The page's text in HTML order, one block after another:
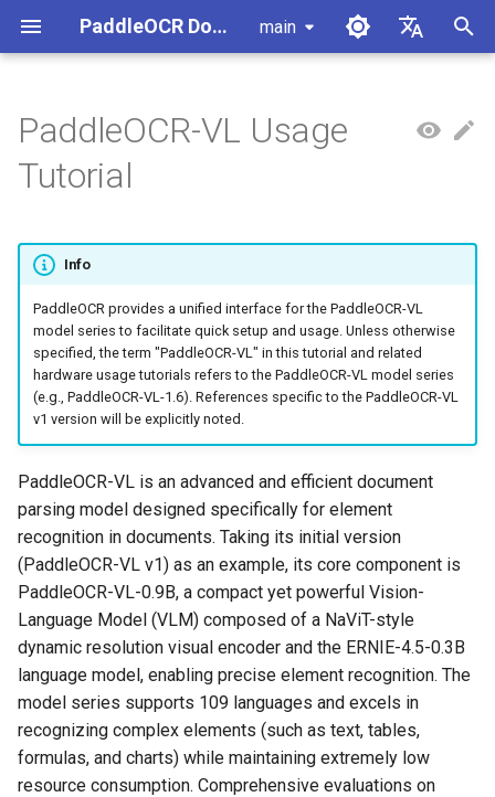
PaddleOCR Documentation main
English
g
e
a
r
c
h
Usage Tutorial
Usage Tutorial
Usage Tutorial
Start Here
Support Matrix
Environment Requirements
Workflow Guide for This
Tutorial
1. Local Runtime Environment
Preparation
1.1 Method 1: Using Docker
Image
1.2 Method 2: Manually
Install the Inference Engine
and PaddleOCR
2. Quick Start
2.1 Command Line Usage
Usage Tutorial
Local Inference High-Performance
Parallel Inference for
Pipelines
C++ Local Deployment
Self-hosted Serving
Cross-Platform
Deployment
Android Deployment
Other
Obtaining ONNX Models
MCP Server
Module Overview
Document Visual Language
Model Module
Formula Recognition Module
Layout Detection
Layout Analysis
Seal Text Detection
Table Cell Detection Module
Table Classification Module
Table Structure Recognition
Module
Text Detection Module
Pipeline Overview
Document Image
Preprocessing Pipeline
Document Understanding
Pipeline
Seal Text Recognition
Pipeline
General Table Recognition v2
Pipeline
PP-DocTranslation Pipeline
Data Annotation
Document Parsing with X-
Data Synthesis Tools
Datasets
General Chinese and
Vertical multi-language
dataset
Layout Analysis Dataset
Table recognition dataset
Key Information Extraction
Dataset
PaddleOCR Multi-Devices
Usage Guide
Installation Tutorial
Kunlun XPU PaddlePaddle
Installation Tutorial
PaddleOCR and PaddleX
Configure logging for the
paddleocr Python package
Overview
Model List
CPP Inference
Visual Studio 2019
Community CMake
Compilation Guide
Server Deployment
Android Deployment
端侧部署
Paddle2ONNX
Paddle Cloud
Benchmark
Community Contribution
PaddleOCR-VL Usage
Tutorial
Info
PaddleOCR provides a unified interface for the PaddleOCR-VL
model series to facilitate quick setup and usage. Unless otherwise
specified, the term "PaddleOCR-VL" in this tutorial and related
hardware usage tutorials refers to the PaddleOCR-VL model series
(e.g., PaddleOCR-VL-1.6). References specific to the PaddleOCR-VL
v1 version will be explicitly noted.
PaddleOCR-VL is an advanced and efficient document
parsing model designed specifically for element
recognition in documents. Taking its initial version
(PaddleOCR-VL v1) as an example, its core component is
PaddleOCR-VL-0.9B, a compact yet powerful Vision-
Language Model (VLM) composed of a NaViT-style
dynamic resolution visual encoder and the ERNIE-4.5-0.3B
language model, enabling precise element recognition. The
model series supports 109 languages and excels in
recognizing complex elements (such as text, tables,
formulas, and charts) while maintaining extremely low
resource consumption. Comprehensive evaluations on